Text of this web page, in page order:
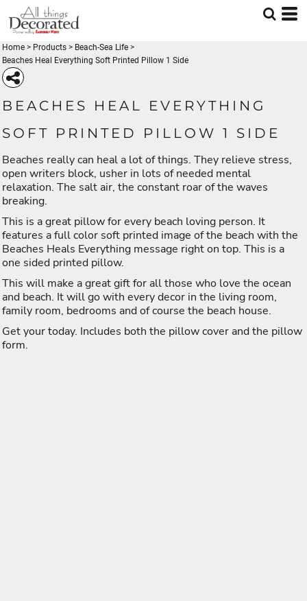
Home > Products > Beach-Sea Life >
Beaches Heal Everything Soft Printed Pillow 1 Side
BEACHES HEAL EVERYTHING
SOFT PRINTED PILLOW 1 SIDE
Beaches really can heal a lot of things. They relieve stress,
open writers block, usher in lots of needed mental
relaxation. The salt air, the constant roar of the waves
breaking.
This is a great pillow for every beach loving person. It
features a full color soft printed image of the beach with the
Beaches Heals Everything message right on top. This is a
one sided printed pillow.
This will make a great gift for all those who love the ocean
and beach. It will go with every decor in the living room,
family room, bedrooms and of course the beach house.
Get your today. Includes both the pillow cover and the pillow
form.